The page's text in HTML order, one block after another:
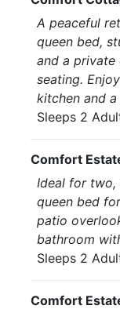
A peaceful
queen bed,
and a private
seating.
kitchen and
Sleeps 2
Comfort
Ideal for two,
queen bed
patio
bathroom
Sleeps 2
Comfort